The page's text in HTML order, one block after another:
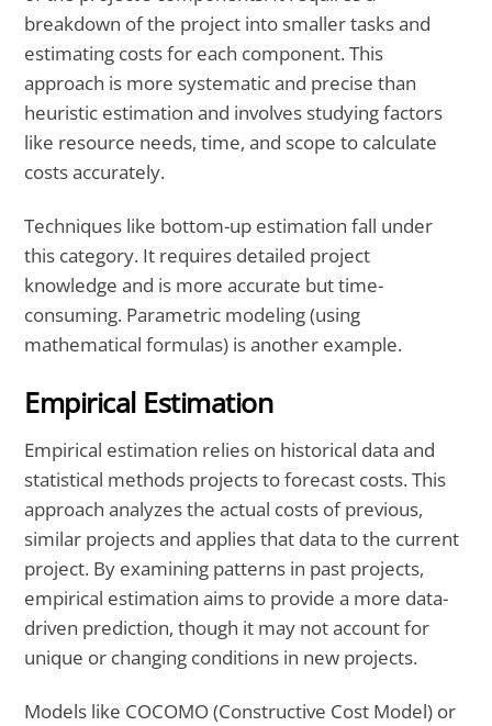
breakdown of the project into smaller tasks and
estimating costs for each component. This
approach is more systematic and precise than
heuristic estimation and involves studying factors
like resource needs, time, and scope to calculate
costs accurately.
Techniques like bottom-up estimation fall under
this category. It requires detailed project
knowledge and is more accurate but time-
consuming. Parametric modeling (using
mathematical formulas) is another example.
Empirical Estimation
Empirical estimation relies on historical data and
statistical methods projects to forecast costs. This
approach analyzes the actual costs of previous,
similar projects and applies that data to the current
project. By examining patterns in past projects,
empirical estimation aims to provide a more data-
driven prediction, though it may not account for
unique or changing conditions in new projects.
Models like COCOMO (Constructive Cost Model) or